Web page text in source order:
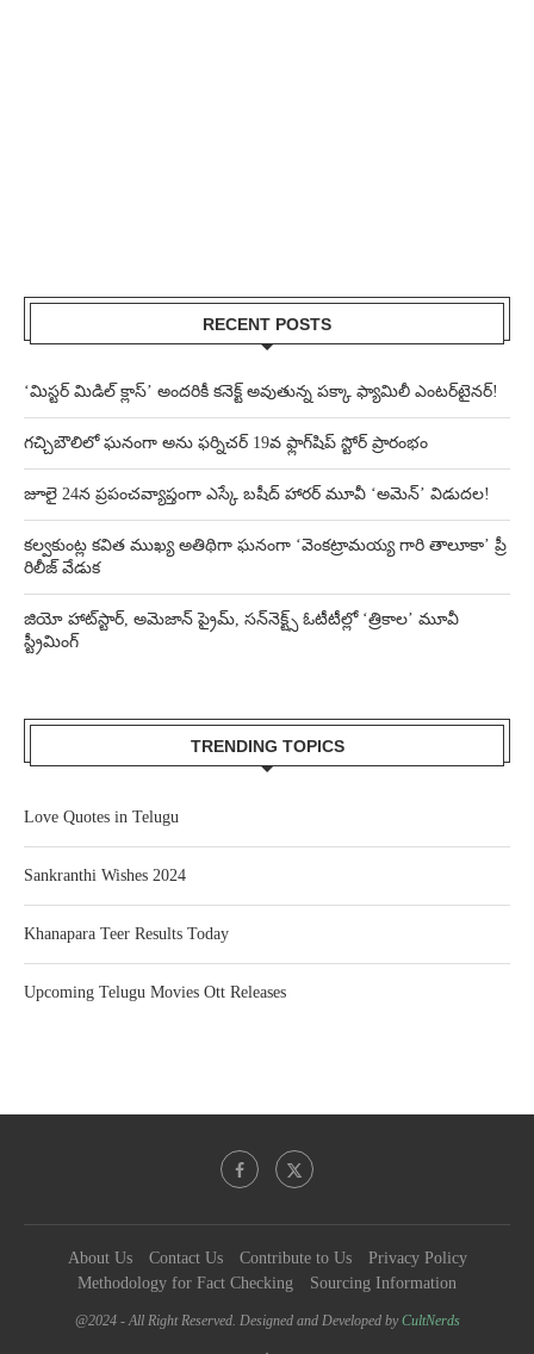
RECENT POSTS
‘మిస్టర్ మిడిల్ క్లాస్’ అందరికీ కనెక్ట్ అవుతున్న పక్కా ఫ్యామిలీ ఎంటర్‌టైనర్!
గచ్చిబౌలిలో ఘనంగా అను ఫర్నిచర్ 19వ ఫ్లాగ్‌షిప్ స్టోర్ ప్రారంభం
జూలై 24న ప్రపంచవ్యాప్తంగా ఎస్కే బషీద్‌ హారర్ మూవీ ‘అమెన్’ విడుదల!
కల్వకుంట్ల కవిత ముఖ్య అతిథిగా ఘనంగా ‘వెంకట్రామయ్య గారి తాలూకా’ ప్రీ
రిలీజ్ వేడుక
జియో హాట్‌స్టార్, అమెజాన్ ప్రైమ్, సన్‌నెక్ట్స్ ఓటీటీల్లో ‘త్రికాల’ మూవీ
స్ట్రీమింగ్
TRENDING TOPICS
Love Quotes in Telugu
Sankranthi Wishes 2024
Khanapara Teer Results Today
Upcoming Telugu Movies Ott Releases
About Us Contact Us Contribute to Us
Privacy Policy
Methodology for Fact Checking
Sourcing Information
@2024 - All Right Reserved. Designed and Developed byCultNerds